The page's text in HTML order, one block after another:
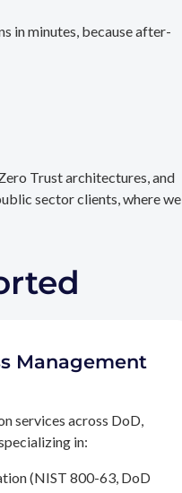
in minutes, because after-
Trust architectures, and
sector clients, where we
Management
services across DoD,
in:
(NIST 800-63, DoD